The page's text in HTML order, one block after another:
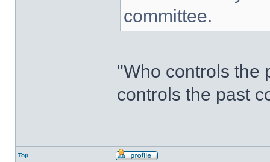
committee.
"Who controls the
controls the past
Top